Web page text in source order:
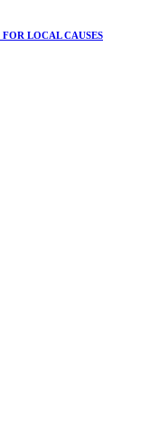
LOCAL CAUSES